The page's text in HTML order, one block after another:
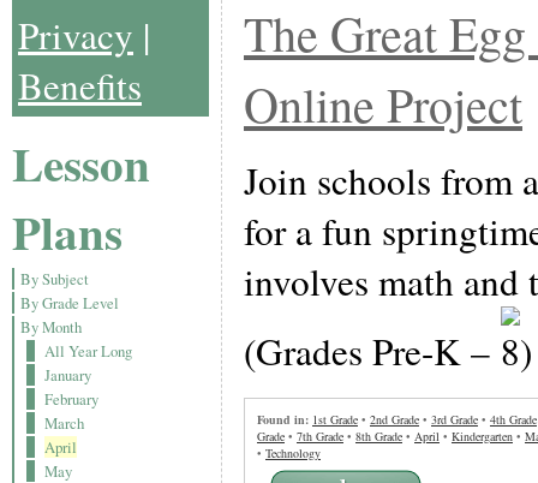
Privacy |
Benefits
Lesson
Plans
By Subject
By Grade Level
By Month
All Year Long
January
February
March
April
May
The Great
Online Project
Join schools from
for a fun
involves math and
(Grades Pre-K –
Found in: 1st Grade • 2nd Grade • 3rd Grade • 4th Grade
Grade • 7th Grade • 8th Grade • April • Kindergarten •
• Technology